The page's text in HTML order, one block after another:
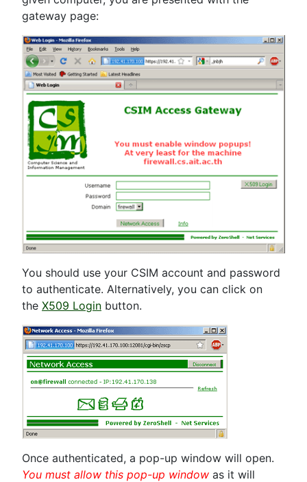
gateway page:
You should use your CSIM account and password
to authenticate. Alternatively, you can click on
the X509 Login button.
Once authenticated, a pop-up window will open.
You must allow this pop-up window as it will